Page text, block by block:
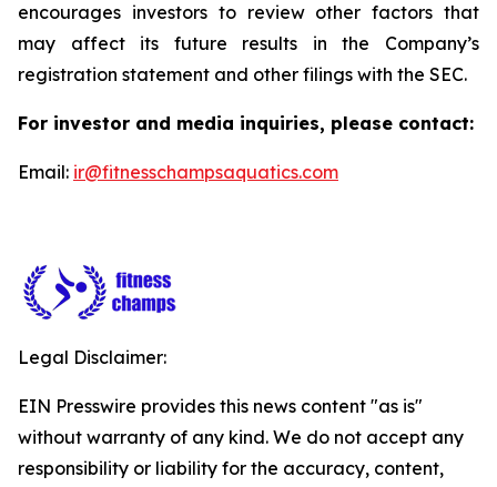
encourages investors to review other factors that
may affect its future results in the Company’s
registration statement and other filings with the SEC.
For investor and media inquiries, please contact:
Email: ir@fitnesschampsaquatics.com
Legal Disclaimer:
EIN Presswire provides this news content "as is"
without warranty of any kind. We do not accept any
responsibility or liability for the accuracy, content,